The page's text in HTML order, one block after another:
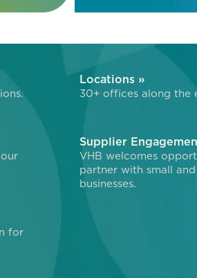
Locations »
30+ offices along the
Supplier
VHB welcomes
partner with small
businesses.
for